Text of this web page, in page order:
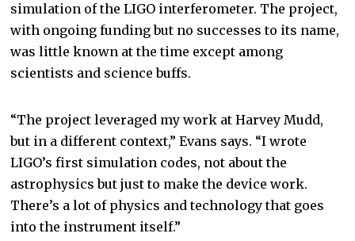
simulation of the LIGO interferometer. The project,
with ongoing funding but no successes to its name,
was little known at the time except among
scientists and science buffs.
“The project leveraged my work at Harvey Mudd,
but in a different context,” Evans says. “I wrote
LIGO’s first simulation codes, not about the
astrophysics but just to make the device work.
There’s a lot of physics and technology that goes
into the instrument itself.”